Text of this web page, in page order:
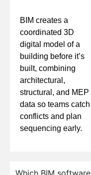
BIM creates a
coordinated 3D
digital model of a
building before it’s
built, combining
architectural,
structural, and MEP
data so teams catch
conflicts and plan
sequencing early.